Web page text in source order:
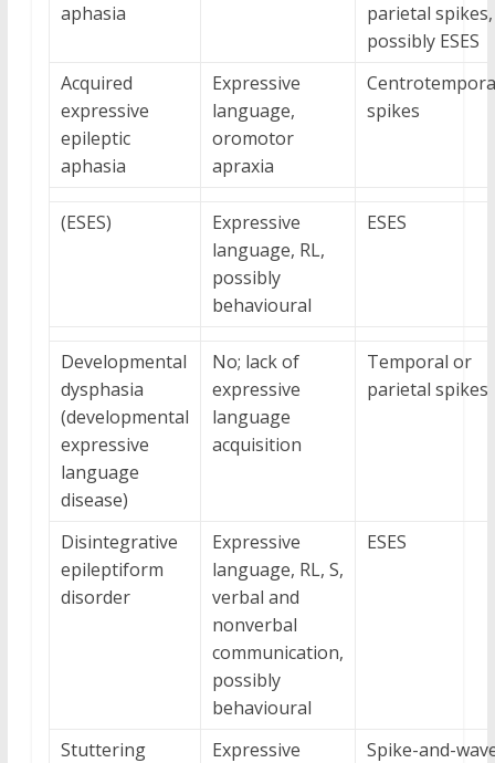
aphasia
parietal spikes,
possibly ESES
Acquired
expressive
epileptic
aphasia
Expressive
language,
oromotor
apraxia
spikes
(ESES)
Expressive
language, RL,
possibly
behavioural
ESES
Developmental
dysphasia
(developmental
expressive
language
disease)
No; lack of
expressive
language
acquisition
Temporal or
parietal spikes
Disintegrative
epileptiform
disorder
Expressive
language, RL, S,
verbal and
nonverbal
communication,
possibly
behavioural
ESES
Stuttering
Expressive
Spike-and-